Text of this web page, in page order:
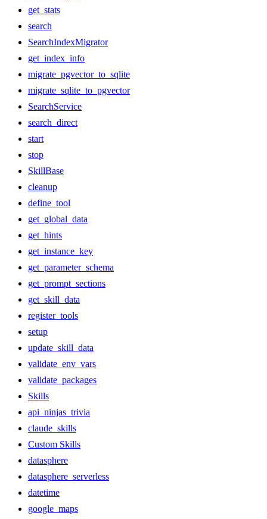
get_stats
search
SearchIndexMigrator
get_index_info
migrate_pgvector_to_sqlite
migrate_sqlite_to_pgvector
SearchService
search_direct
start
stop
SkillBase
cleanup
define_tool
get_global_data
get_hints
get_instance_key
get_parameter_schema
get_prompt_sections
get_skill_data
register_tools
setup
update_skill_data
validate_env_vars
validate_packages
Skills
api_ninjas_trivia
claude_skills
Custom Skills
datasphere
datasphere_serverless
datetime
google_maps